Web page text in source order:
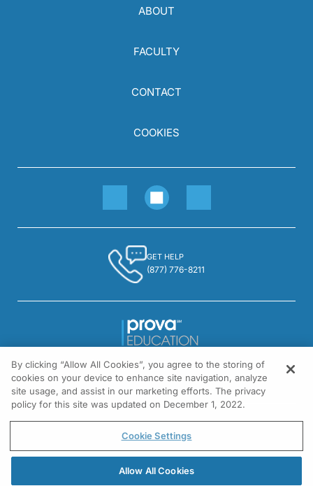
ABOUT
FACULTY
CONTACT
COOKIES
GET HELP
(877) 776-8211
1301 Virginia Drive, Suite 300
Fort Washington, PA 19034
© All rights reserved.
By clicking “Allow All Cookies”, you agree to the storing of
cookies on your device to enhance site navigation, analyze
site usage, and assist in our marketing efforts. The privacy
policy for this site was updated on December 1, 2022.
Cookie Settings
Allow All Cookies